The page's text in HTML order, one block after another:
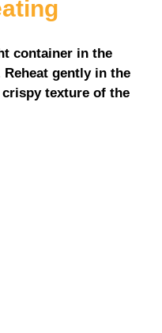
container in the
gently in the
texture of the